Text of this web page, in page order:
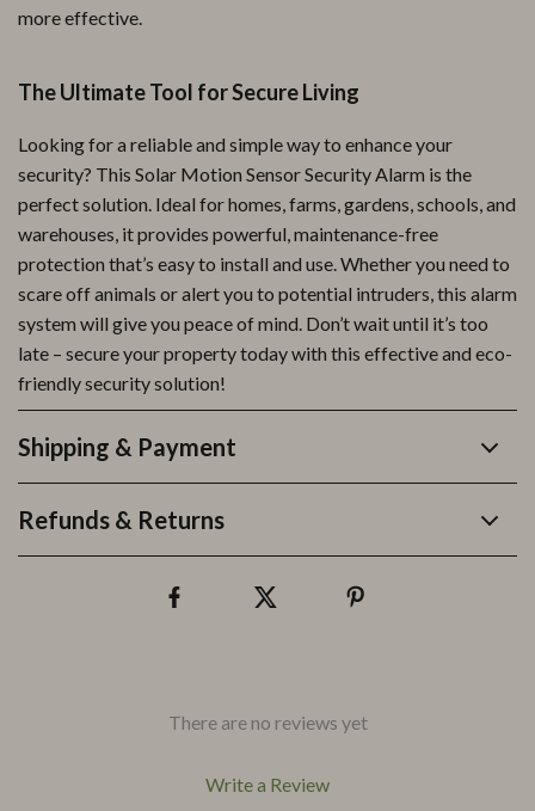
more effective.
The Ultimate Tool for Secure Living
Looking for a reliable and simple way to enhance your
security? This Solar Motion Sensor Security Alarm is the
perfect solution. Ideal for homes, farms, gardens, schools, and
warehouses, it provides powerful, maintenance-free
protection that’s easy to install and use. Whether you need to
scare off animals or alert you to potential intruders, this alarm
system will give you peace of mind. Don’t wait until it’s too
late – secure your property today with this effective and eco-
friendly security solution!
Shipping & Payment
Refunds & Returns
There are no reviews yet
Write a Review